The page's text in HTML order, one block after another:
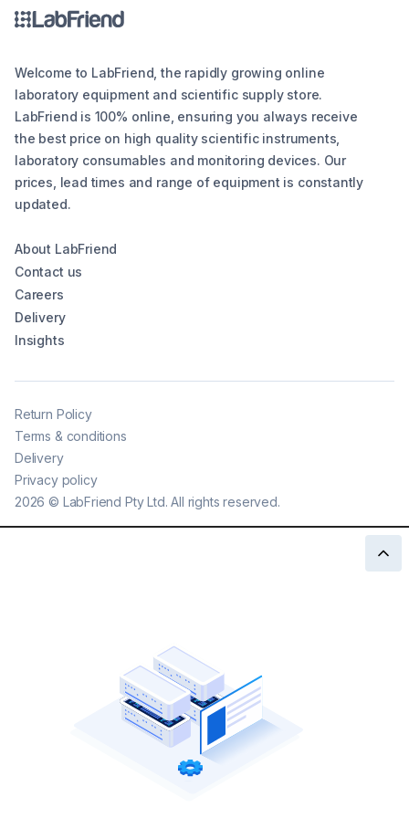
Welcome to LabFriend, the rapidly growing online
laboratory equipment and scientific supply store.
LabFriend is 100% online, ensuring you always receive
the best price on high quality scientific instruments,
laboratory consumables and monitoring devices. Our
prices, lead times and range of equipment is constantly
updated.
About LabFriend
Contact us
Careers
Delivery
Insights
2026 © LabFriend Pty Ltd. All rights reserved.
Return Policy
Terms & conditions
Delivery
Privacy policy